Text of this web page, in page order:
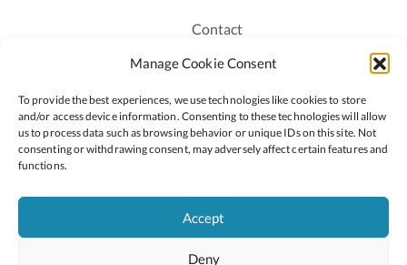
Manage Cookie Consent
To provide the best experiences, we use technologies like cookies to store
and/or access device information. Consenting to these technologies will allow
us to process data such as browsing behavior or unique IDs on this site. Not
consenting or withdrawing consent, may adversely affect certain features and
functions.
Accept
Deny
Contact
Recruitment
Staff Login
Privacy Policy
Cookie Policy